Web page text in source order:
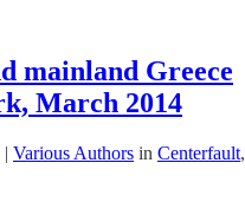
mainland Greece
March 2014
| Various Authors in Centerfault,